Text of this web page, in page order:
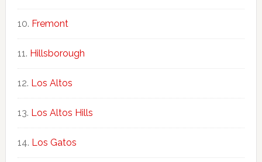
Fremont
Hillsborough
Los Altos
Los Altos Hills
Los Gatos